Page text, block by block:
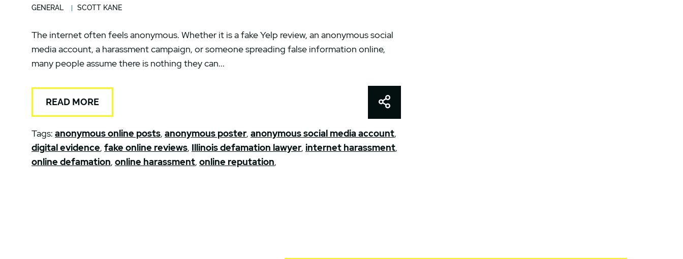
GENERAL SCOTT KANE
The internet often feels anonymous. Whether it is a fake Yelp review, an anonymous social
media account, a harassment campaign, or someone spreading false information online,
many people assume there is nothing they can...
READ MORE Share This
Tags: anonymous online posts, anonymous poster, anonymous social media account,
digital evidence, fake online reviews, Illinois defamation lawyer, internet harassment,
online defamation, online harassment, online reputation,